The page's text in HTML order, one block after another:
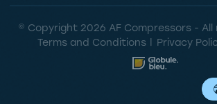
© Copyright 2026 AF Compressors - All
Terms and Conditions
Privacy